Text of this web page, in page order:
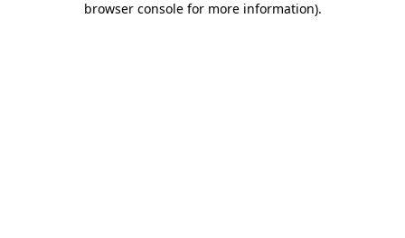
browser console for more information).